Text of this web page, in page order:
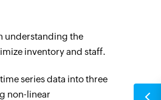
understanding the
inventory and staff.
series data into three
non-linear